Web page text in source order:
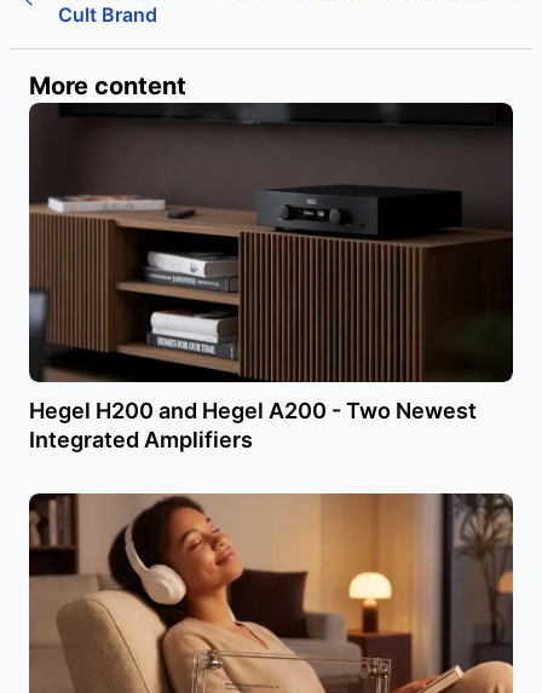
Cult Brand
More content
Hegel H200 and Hegel A200 - Two Newest
Integrated Amplifiers